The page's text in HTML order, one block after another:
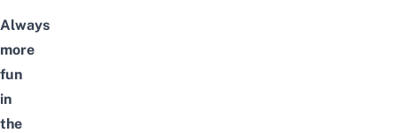
Always
more
fun
in
the